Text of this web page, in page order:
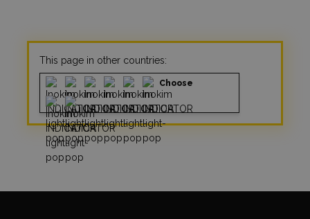
This page in other countries:
Choose